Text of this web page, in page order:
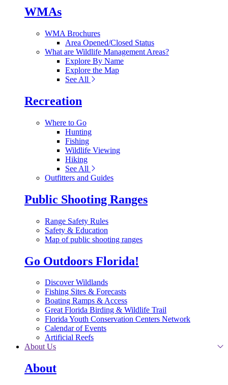
WMAs
WMA Brochures
Area Opened/Closed Status
What are Wildlife Management Areas?
Explore By Name
Explore the Map
See All
Recreation
Where to Go
Hunting
Fishing
Wildlife Viewing
Hiking
See All
Outfitters and Guides
Public Shooting Ranges
Range Safety Rules
Safety & Education
Map of public shooting ranges
Go Outdoors Florida!
Discover Wildlands
Fishing Sites & Forecasts
Boating Ramps & Access
Great Florida Birding & Wildlife Trail
Florida Youth Conservation Centers Network
Calendar of Events
Artificial Reefs
About Us
About